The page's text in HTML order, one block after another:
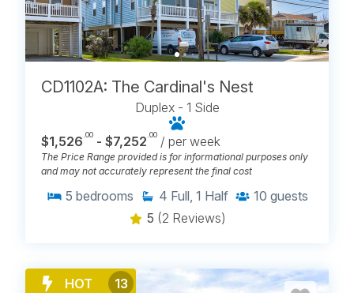
ELEVATORS IN CAROLINA
BEACH, NC
CD1102A: The Cardinal's Nest
Duplex - 1 Side
$1,526 .00 - $7,252 .00 / per week
The Price Range provided is for informational purposes only
and may not accurately represent the final cost
5 bedrooms 4 Full, 1 Half 10 guests
5 (2 Reviews)
HOT 13